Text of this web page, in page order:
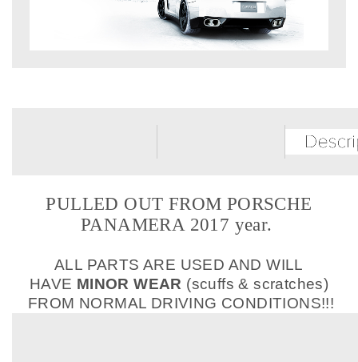
PULLED OUT FROM PORSCHE
PANAMERA 2017 year.
ALL PARTS ARE USED AND WILL
HAVE MINOR WEAR (scuffs & scratches)
FROM NORMAL DRIVING CONDITIONS!!!